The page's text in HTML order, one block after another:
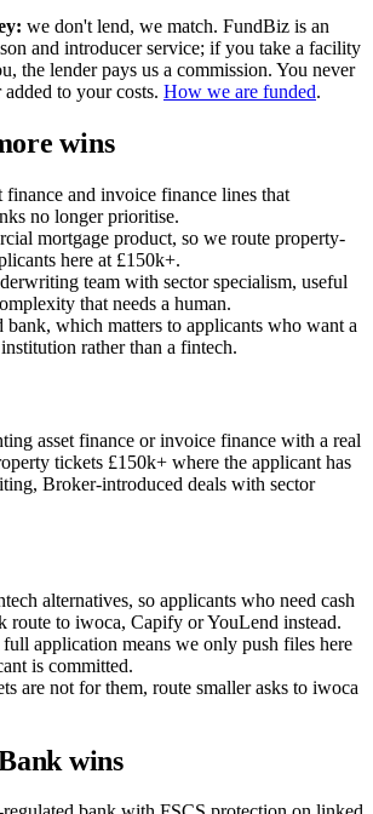
we don't lend, we match. FundBiz is an
and introducer service; if you take a facility
the lender pays us a commission. You never
to your costs. How we are funded.
wins
finance and invoice finance lines that
no longer prioritise.
mortgage product, so we route property-
here at £150k+.
team with sector specialism, useful
that needs a human.
bank, which matters to applicants who want a
rather than a fintech.
asset finance or invoice finance with a real
tickets £150k+ where the applicant has
Broker-introduced deals with sector
alternatives, so applicants who need cash
route to iwoca, Capify or YouLend instead.
full application means we only push files here
is committed.
are not for them, route smaller asks to iwoca
wins